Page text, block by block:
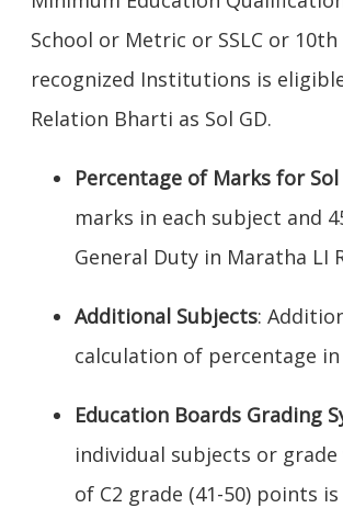
School or Metric or SSLC or
recognized Institutions is
Relation Bharti as Sol GD.
Percentage of Marks for Sol
marks in each subject and
General Duty in Maratha LI
Additional Subjects:
calculation of percentage
Education Boards Grading
individual subjects or
of C2 grade (41-50) points